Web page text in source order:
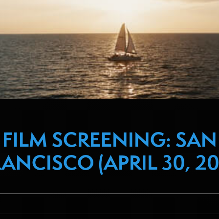
FILM SCREENING: SAN
(APRIL 30,